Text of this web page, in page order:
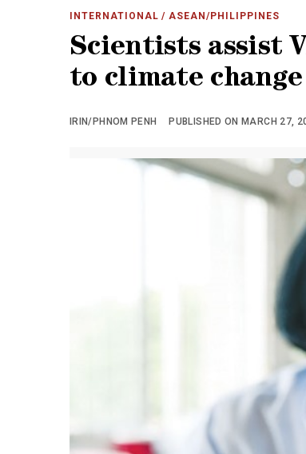
INTERNATIONAL / ASEAN/PHILIPPINES
Scientists assist
to climate change
IRIN/PHNOM PENH PUBLISHED ON MARCH 27,